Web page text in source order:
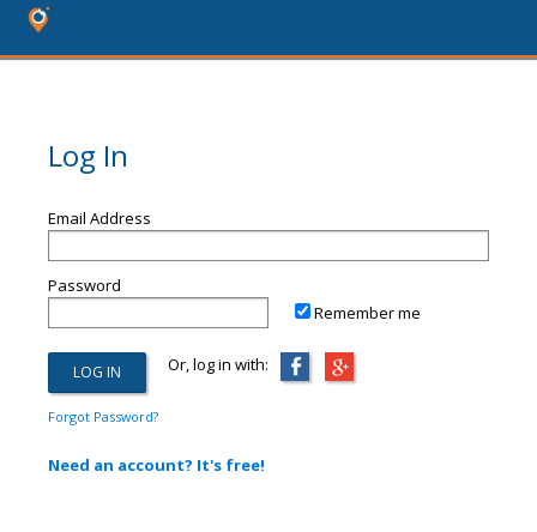
Log In
Email Address
Password
Remember me
Or, log in with:
Forgot Password?
Need an account? It's free!